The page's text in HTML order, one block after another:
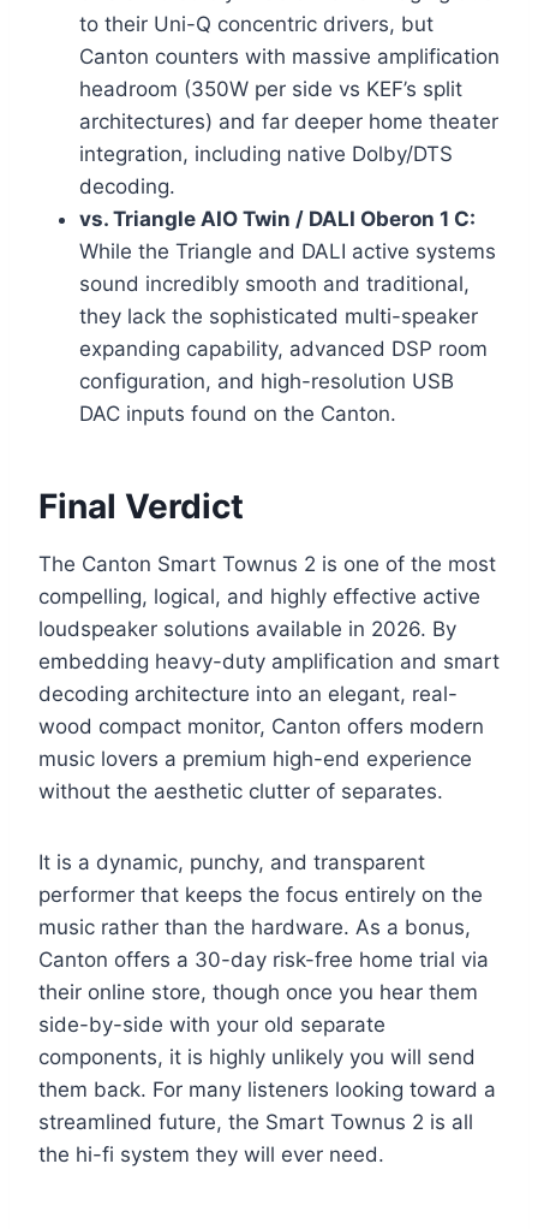
to their Uni-Q concentric drivers, but
Canton counters with massive amplification
headroom (350W per side vs KEF’s split
architectures) and far deeper home theater
integration, including native Dolby/DTS
decoding.
vs. Triangle AIO Twin / DALI Oberon 1 C:
While the Triangle and DALI active systems
sound incredibly smooth and traditional,
they lack the sophisticated multi-speaker
expanding capability, advanced DSP room
configuration, and high-resolution USB
DAC inputs found on the Canton.
Final Verdict
The Canton Smart Townus 2 is one of the most
compelling, logical, and highly effective active
loudspeaker solutions available in 2026. By
embedding heavy-duty amplification and smart
decoding architecture into an elegant, real-
wood compact monitor, Canton offers modern
music lovers a premium high-end experience
without the aesthetic clutter of separates.
It is a dynamic, punchy, and transparent
performer that keeps the focus entirely on the
music rather than the hardware. As a bonus,
Canton offers a 30-day risk-free home trial via
their online store, though once you hear them
side-by-side with your old separate
components, it is highly unlikely you will send
them back. For many listeners looking toward a
streamlined future, the Smart Townus 2 is all
the hi-fi system they will ever need.